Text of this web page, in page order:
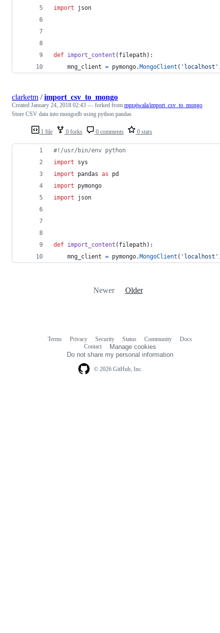
import
json
def import_content ( filepath):
mng_client = pymongo.MongoClient ( 'localhost'
1 file 0 forks 0 comments 0 stars
clarketm /import_csv_to_mongo
Created January 24, 2018 02:43 — forked from mprajwala/import_csv_to_mongo
Store CSV data into mongodb using python pandas
#!/usr/bin/env python
import
sys
import
pandas as
pd
import
pymongo
import
json
def import_content ( filepath):
mng_client = pymongo.MongoClient ( 'localhost'
Newer Older
© 2026 GitHub, Inc.
Terms Privacy Security Status Community
Docs
Contact
Manage cookies
Do not share my personal information